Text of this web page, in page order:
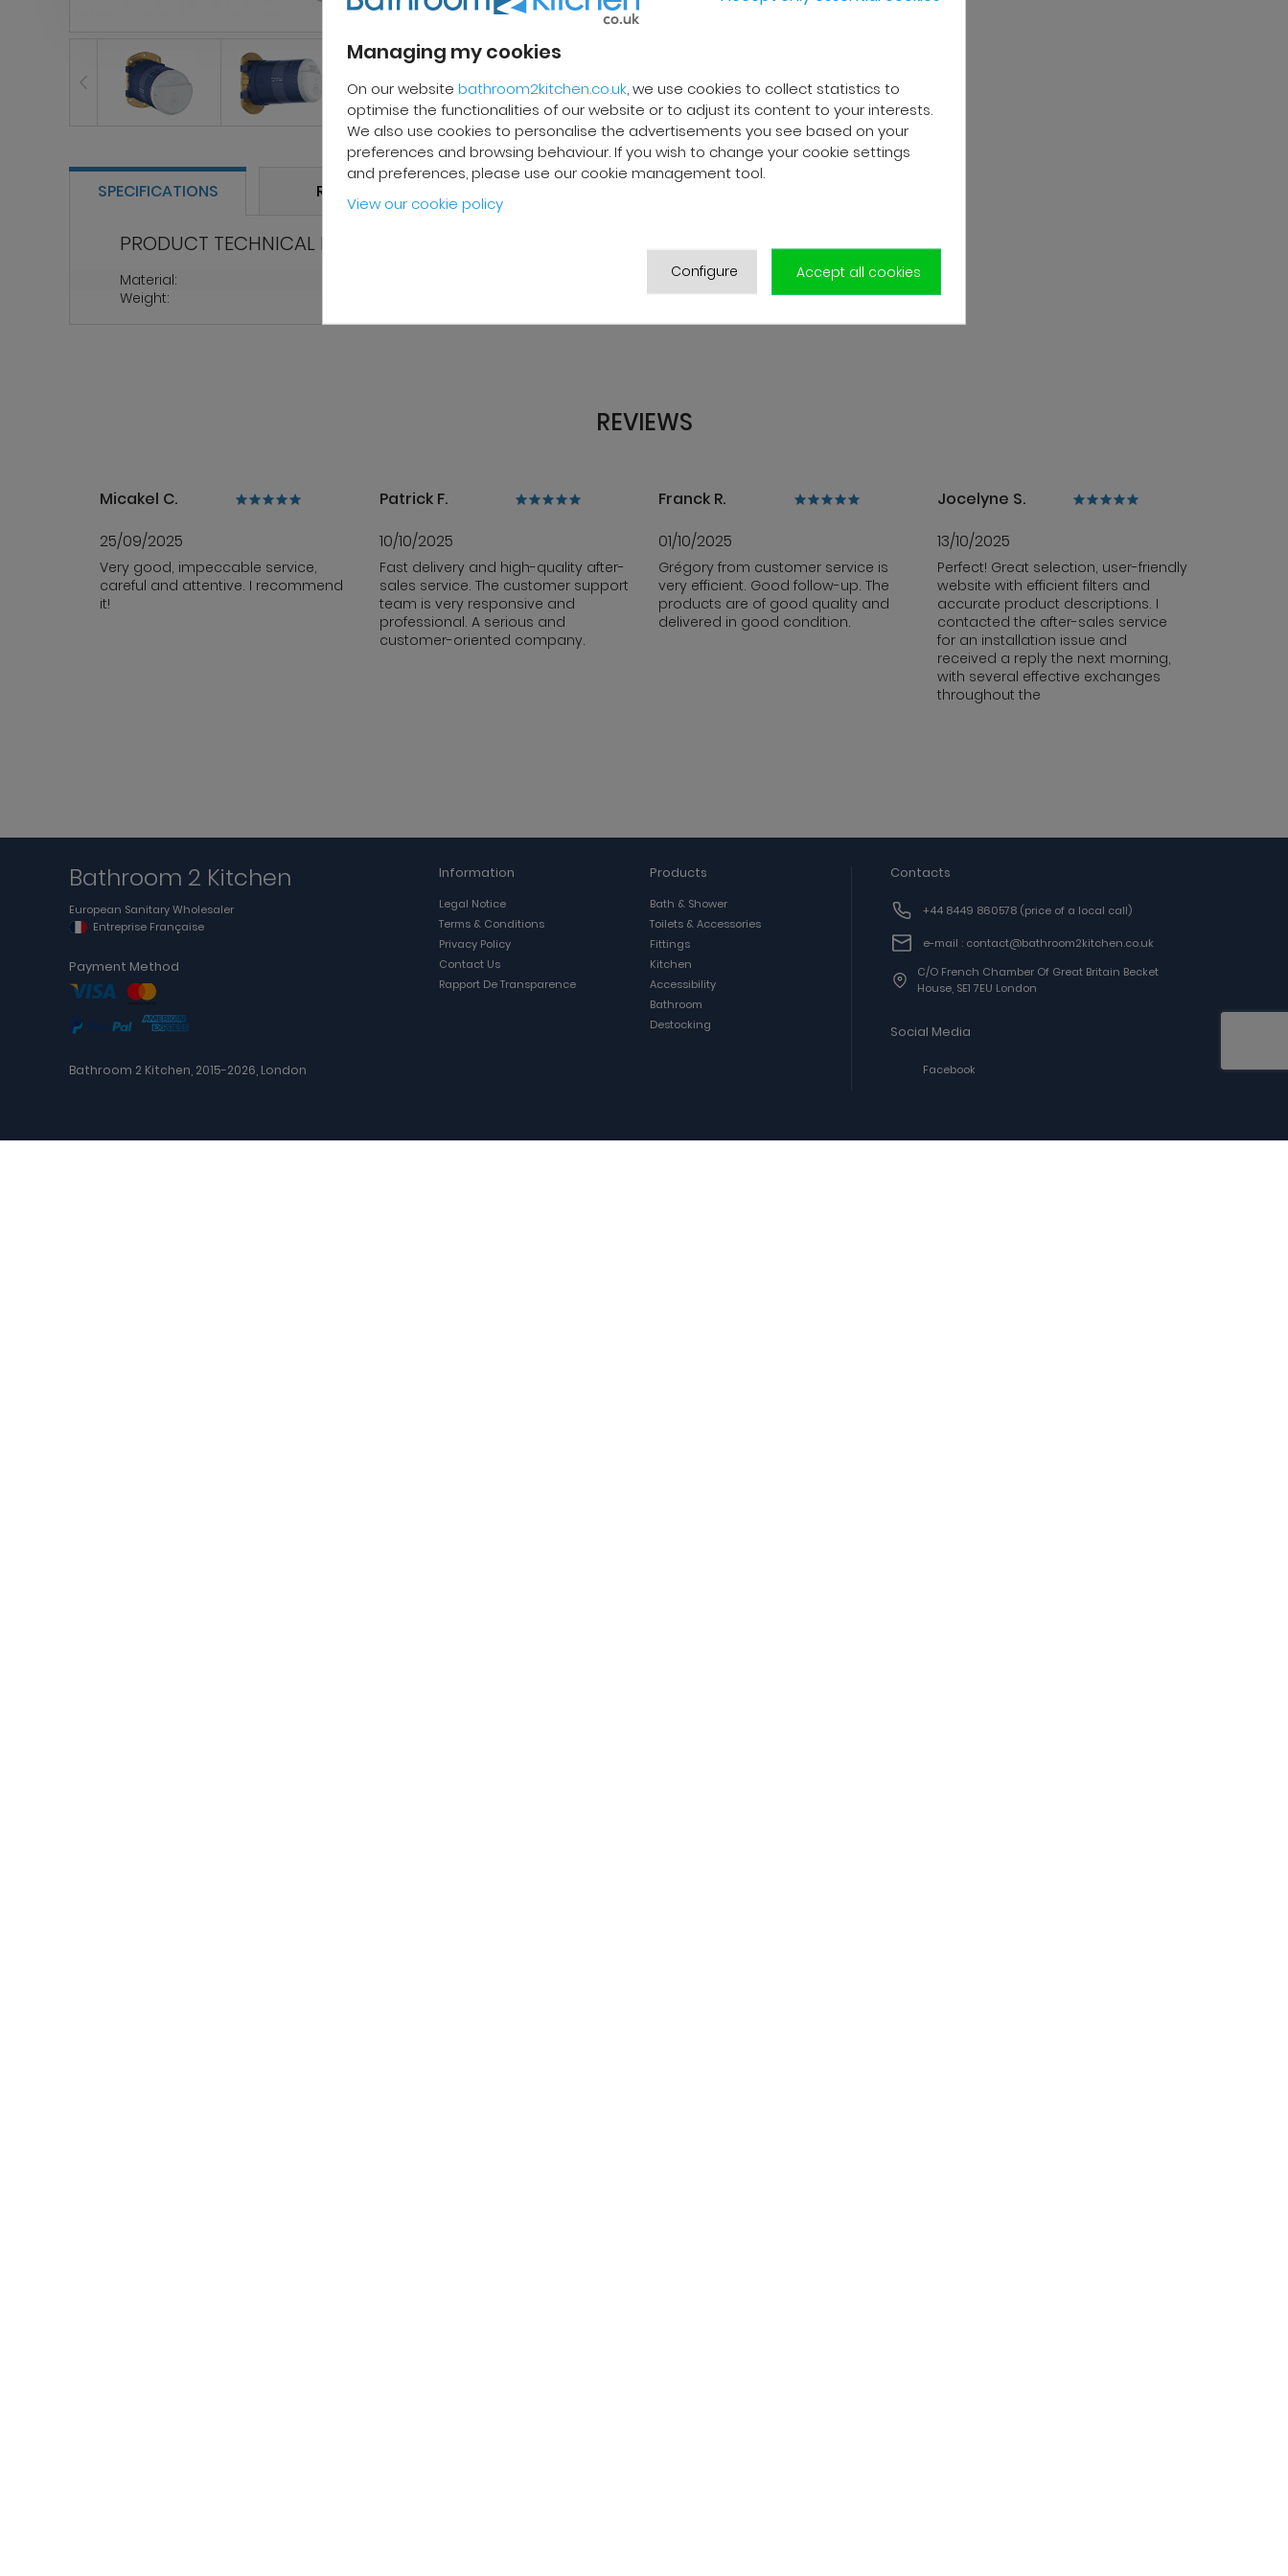
SPECIFICATIONS REVIEWS
PRODUCT TECHNICAL PROPERTIES
Material:
Weight:
REVIEWS
Micakel C.
25/09/2025
Very good, impeccable service,
careful and attentive. I recommend
it!
Patrick F.
10/10/2025
Fast delivery and high-quality after-
sales service. The customer support
team is very responsive and
professional. A serious and
customer-oriented company.
Franck R.
01/10/2025
Grégory from customer service is
very efficient. Good follow-up. The
products are of good quality and
delivered in good condition.
Jocelyne S.
13/10/2025
Perfect! Great selection, user-friendly
website with efficient filters and
accurate product descriptions. I
contacted the after-sales service
for an installation issue and
received a reply the next morning,
with several effective exchanges
throughout the
Bathroom 2 Kitchen
European Sanitary Wholesaler
Entreprise Française
Payment Method
Bathroom 2 Kitchen, 2015-2026, London
Information
Legal Notice
Terms & Conditions
Privacy Policy
Contact Us
Rapport De Transparence
Products
Bath & Shower
Toilets & Accessories
Fittings
Kitchen
Accessibility
Bathroom
Destocking
Contacts
+44 8449 860578 (price of a local call)
e-mail : contact@bathroom2kitchen.co.uk
C/o French Chamber Of Great Britain Becket
House, SE1 7EU London
Social Media
Facebook
Managing my cookies
On our website bathroom2kitchen.co.uk, we use cookies to collect statistics to
optimise the functionalities of our website or to adjust its content to your interests.
We also use cookies to personalise the advertisements you see based on your
preferences and browsing behaviour. If you wish to change your cookie settings
and preferences, please use our cookie management tool.
View our cookie policy
Configure Accept all cookies